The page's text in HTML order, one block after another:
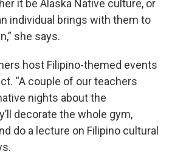
it be Alaska Native culture, or
individual brings with them to
she says.
host Filipino-themed events
“A couple of our teachers
nights about the
decorate the whole gym,
do a lecture on Filipino cultural